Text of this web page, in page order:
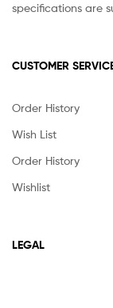
specifications are
CUSTOMER
Order History
Wish List
Order History
Wishlist
LEGAL